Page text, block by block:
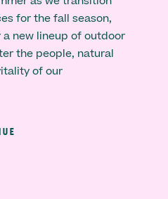
for the fall season,
new lineup of outdoor
the people, natural
of our